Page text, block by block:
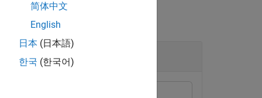
简体中文
English
日本 (日本語)
한국 (한국어)